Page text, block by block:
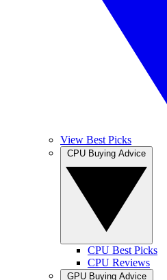
View Best Picks
CPU Best Picks
CPU Reviews